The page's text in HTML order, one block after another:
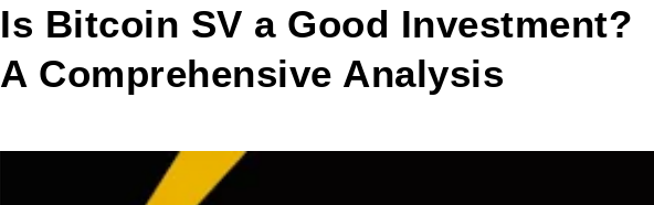
Is Bitcoin SV a Good Investment?
A Comprehensive Analysis